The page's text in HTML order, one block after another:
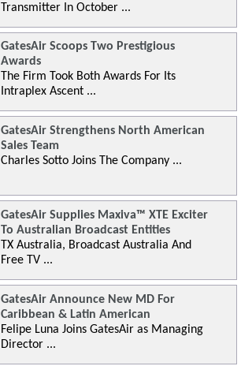
Transmitter In October ...
GatesAir Scoops Two Prestigious
Awards
The Firm Took Both Awards For Its
Intraplex Ascent ...
GatesAir Strengthens North American
Sales Team
Charles Sotto Joins The Company ...
GatesAir Supplies Maxiva™ XTE Exciter
To Australian Broadcast Entities
TX Australia, Broadcast Australia And
Free TV ...
GatesAir Announce New MD For
Caribbean & Latin American
Felipe Luna Joins GatesAir as Managing
Director ...